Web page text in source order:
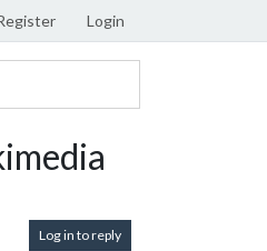
Login
Log in to reply